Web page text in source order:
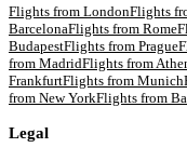
Flights from LondonFlights
BarcelonaFlights from Rome
BudapestFlights from Prague
from MadridFlights from
FrankfurtFlights from Munich
from New YorkFlights from
Legal